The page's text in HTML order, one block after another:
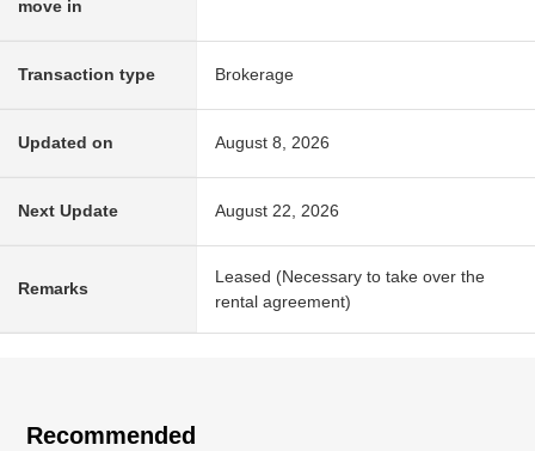
move in
Transaction type Brokerage
Updated on August 8, 2026
Next Update August 22, 2026
Remarks
Leased (Necessary to take over the
rental agreement)
Recommended